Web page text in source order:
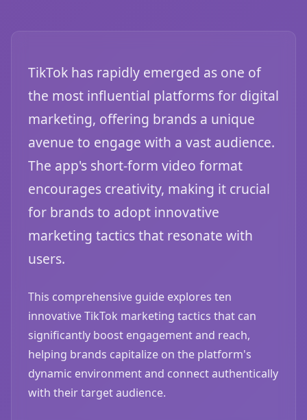
TikTok has rapidly emerged as one of
the most influential platforms for digital
marketing, offering brands a unique
avenue to engage with a vast audience.
The app's short-form video format
encourages creativity, making it crucial
for brands to adopt innovative
marketing tactics that resonate with
users.
This comprehensive guide explores ten
innovative TikTok marketing tactics that can
significantly boost engagement and reach,
helping brands capitalize on the platform's
dynamic environment and connect authentically
with their target audience.